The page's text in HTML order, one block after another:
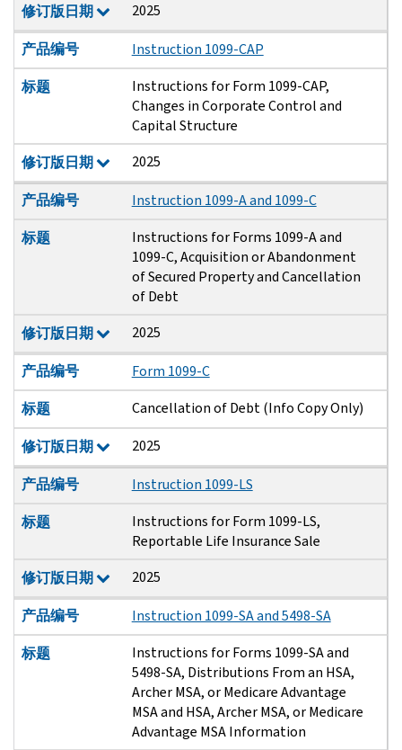
修订版日期
2025
产品编号
Instruction 1099-CAP
标题
Instructions for Form 1099-CAP,
Changes in Corporate Control and
Capital Structure
修订版日期
2025
产品编号
Instruction 1099-A and 1099-C
标题
Instructions for Forms 1099-A and
1099-C, Acquisition or Abandonment
of Secured Property and Cancellation
of Debt
修订版日期
2025
产品编号
Form 1099-C
标题
Cancellation of Debt (Info Copy Only)
修订版日期 2025
产品编号
Instruction 1099-LS
标题
Instructions for Form 1099-LS,
Reportable Life Insurance Sale
修订版日期
2025
产品编号
Instruction 1099-SA and 5498-SA
标题
Instructions for Forms 1099-SA and
5498-SA, Distributions From an HSA,
Archer MSA, or Medicare Advantage
MSA and HSA, Archer MSA, or Medicare
Advantage MSA Information